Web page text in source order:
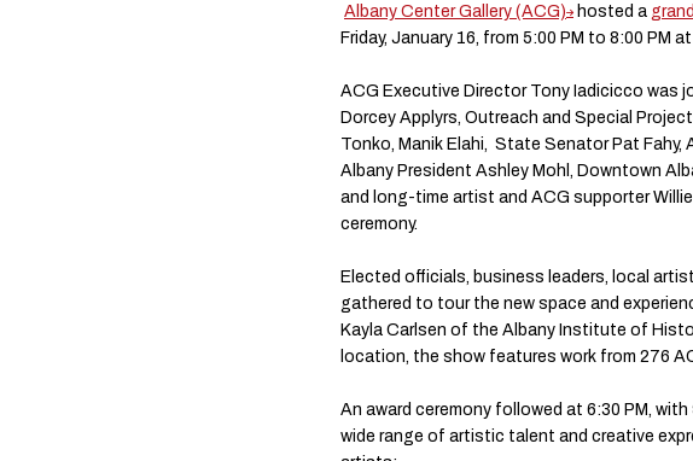
Albany Center Gallery (ACG) hosted a
Friday, January 16, from 5:00 PM to 8:00 PM
ACG Executive Director Tony Iadicicco was
Dorcey Applyrs, Outreach and Special
Tonko, Manik Elahi, State Senator Pat Fahy,
Albany President Ashley Mohl, Downtown
and long-time artist and ACG supporter
ceremony.
Elected officials, business leaders, local
gathered to tour the new space and
Kayla Carlsen of the Albany Institute of
location, the show features work from 276
An award ceremony followed at 6:30 PM,
wide range of artistic talent and creative